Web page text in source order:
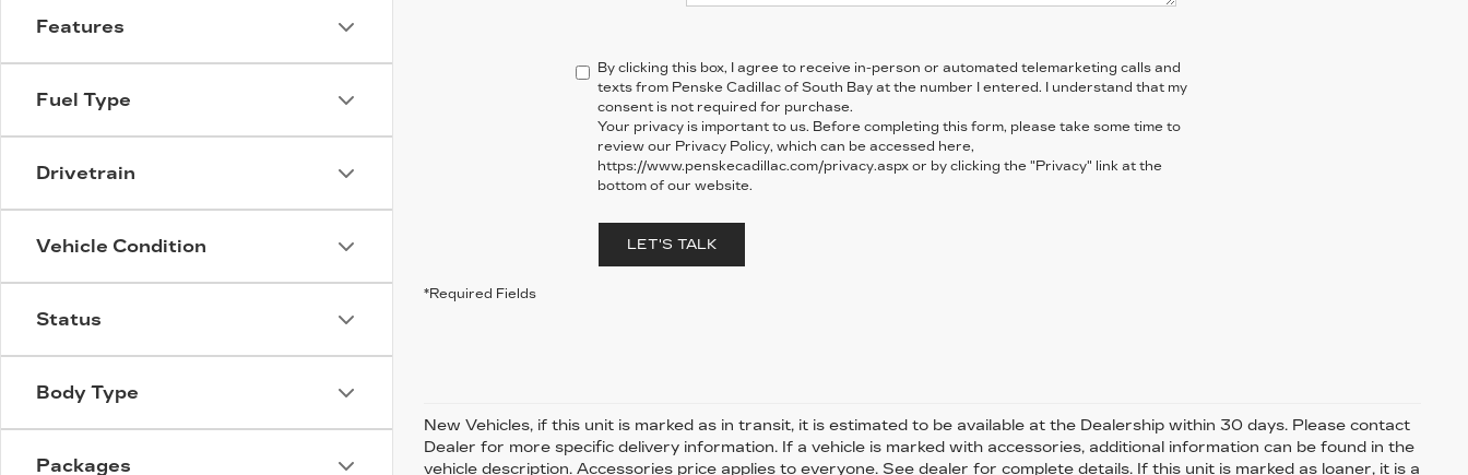
Features
Fuel Type
Drivetrain
Vehicle Condition
Status
Body Type
Packages
By clicking this box, I agree to receive in-person or automated telemarketing calls and
texts from Penske Cadillac of South Bay at the number I entered. I understand that my
consent is not required for purchase.
Your privacy is important to us. Before completing this form, please take some time to
review our Privacy Policy, which can be accessed here,
https://www.penskecadillac.com/privacy.aspx or by clicking the "Privacy" link at the
bottom of our website.
LET'S TALK
*Required Fields
New Vehicles, if this unit is marked as in transit, it is estimated to be available at the Dealership within 30 days. Please contact
Dealer for more specific delivery information. If a vehicle is marked with accessories, additional information can be found in the
vehicle description. Accessories price applies to everyone. See dealer for complete details. If this unit is marked as loaner, it is a